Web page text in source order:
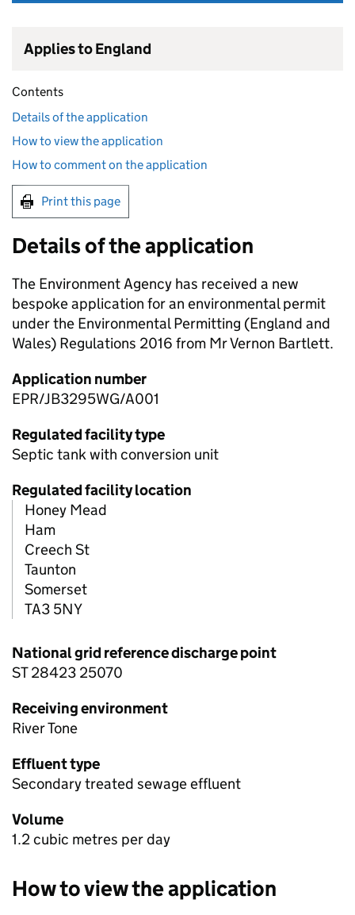
Applies to England
Contents
Details of the application
How to view the application
How to comment on the application
Print this page
Details of the application
The Environment Agency has received a new
bespoke application for an environmental permit
under the Environmental Permitting (England and
Wales) Regulations 2016 from Mr Vernon Bartlett.
Application number
EPR/JB3295WG/A001
Regulated facility type
Septic tank with conversion unit
Regulated facility location
Honey Mead
Ham
Creech St
Taunton
Somerset
TA3 5NY
National grid reference discharge point
ST 28423 25070
Receiving environment
River Tone
Effluent type
Secondary treated sewage effluent
Volume
1.2 cubic metres per day
How to view the application